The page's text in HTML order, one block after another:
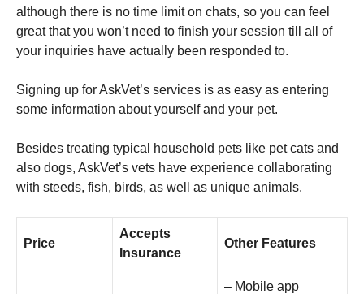
although there is no time limit on chats, so you can feel
great that you won’t need to finish your session till all of
your inquiries have actually been responded to.
Signing up for AskVet’s services is as easy as entering
some information about yourself and your pet.
Besides treating typical household pets like pet cats and
also dogs, AskVet’s vets have experience collaborating
with steeds, fish, birds, as well as unique animals.
Price
Accepts
Insurance
Other Features
– Mobile app